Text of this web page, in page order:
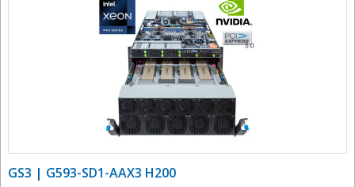
GS3 | G593-SD1-AAX3 H200